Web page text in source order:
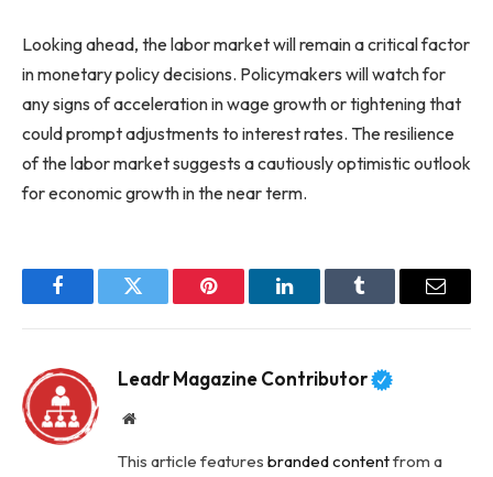
Looking ahead, the labor market will remain a critical factor
in monetary policy decisions. Policymakers will watch for
any signs of acceleration in wage growth or tightening that
could prompt adjustments to interest rates. The resilience
of the labor market suggests a cautiously optimistic outlook
for economic growth in the near term.
FacebookTwitter Pinterest LinkedInTumblr Email
Leadr Magazine Contributor
Website
This article features branded contentfrom a